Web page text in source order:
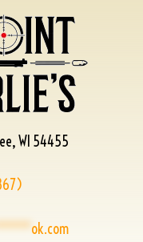
WI 54455
ok.com